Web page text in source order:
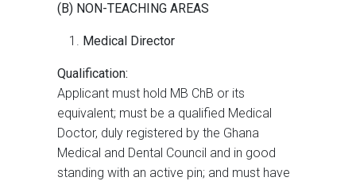
(B) NON-TEACHING AREAS
Medical Director
Qualification:
Applicant must hold MB ChB or its
equivalent; must be a qualified Medical
Doctor, duly registered by the Ghana
Medical and Dental Council and in good
standing with an active pin; and must have